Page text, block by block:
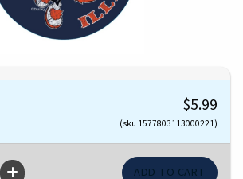
$5.99
(sku 1577803113000221)